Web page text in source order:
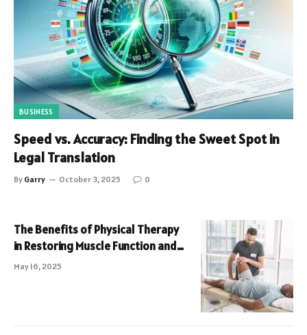
BUSINESS
Speed vs. Accuracy: Finding the Sweet Spot in
Legal Translation
By Garry October 3, 2025 0
The Benefits of Physical Therapy
in Restoring Muscle Function and
Pain Relief
May 16, 2025